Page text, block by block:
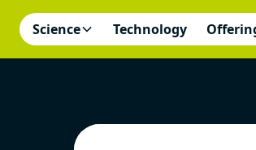
Science Technology